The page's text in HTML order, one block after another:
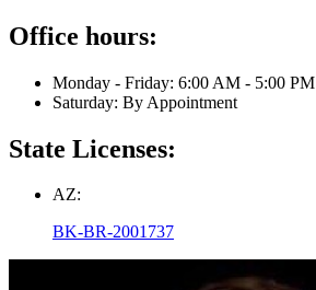
Office hours:
Monday - Friday: 6:00 AM - 5:00 PM
Saturday: By Appointment
State Licenses:
AZ:
BK-BR-2001737